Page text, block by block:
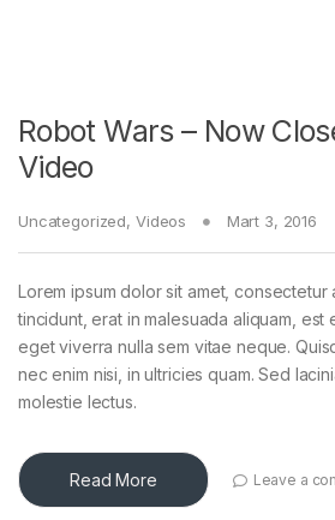
Robot Wars – Now
Video
Uncategorized, Videos Mart 3, 2016
Lorem ipsum dolor sit amet, consectetur
tincidunt, erat in malesuada aliquam, est
eget viverra nulla sem vitae neque.
nec enim nisi, in ultricies quam. Sed
molestie lectus.
Read More Leave a